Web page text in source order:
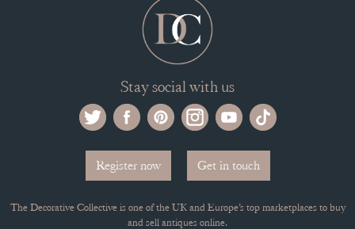
Stay social with us
Register now Get in touch
and sell antiques online.